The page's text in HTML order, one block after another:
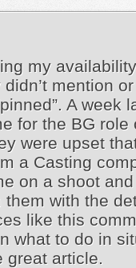
my
mention
A week
for the BG role
were upset
a Casting
on a shoot
with the
like this
what to do in
great article.